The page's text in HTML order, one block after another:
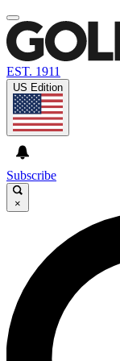
EST. 1911
US Edition
Subscribe
×